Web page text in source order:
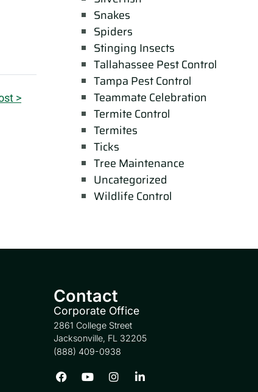
>
Snakes
Spiders
Stinging Insects
Tallahassee Pest Control
Tampa Pest Control
Teammate Celebration
Termite Control
Termites
Ticks
Tree Maintenance
Uncategorized
Wildlife Control
Contact
Corporate Office
2861 College Street
Jacksonville, FL 32205
(888) 409-0938